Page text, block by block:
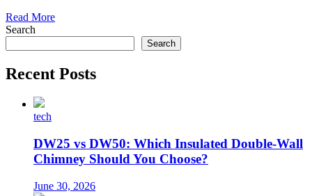
Read More
Search
Search
Recent Posts
tech
DW25 vs DW50: Which Insulated Double-Wall
Chimney Should You Choose?
June 30, 2026